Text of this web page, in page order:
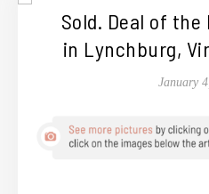
Sold. Deal of the
in Lynchburg,
January